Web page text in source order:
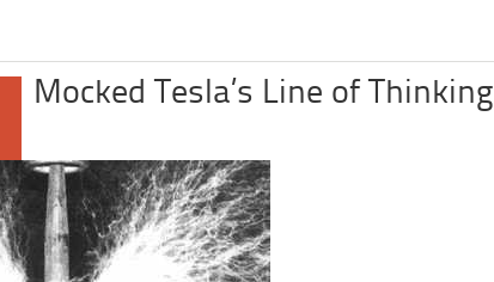
Mocked Tesla’s Line of Thinking